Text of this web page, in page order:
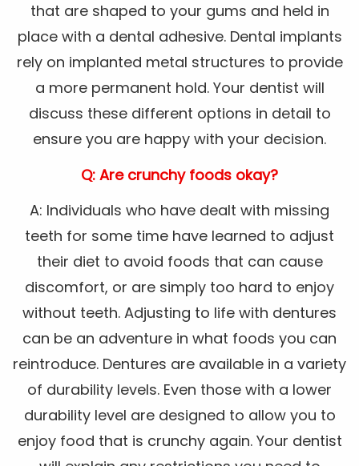
that are shaped to your gums and held in
place with a dental adhesive. Dental implants
rely on implanted metal structures to provide
a more permanent hold. Your dentist will
discuss these different options in detail to
ensure you are happy with your decision.
Q: Are crunchy foods okay?
A: Individuals who have dealt with missing
teeth for some time have learned to adjust
their diet to avoid foods that can cause
discomfort, or are simply too hard to enjoy
without teeth. Adjusting to life with dentures
can be an adventure in what foods you can
reintroduce. Dentures are available in a variety
of durability levels. Even those with a lower
durability level are designed to allow you to
enjoy food that is crunchy again. Your dentist